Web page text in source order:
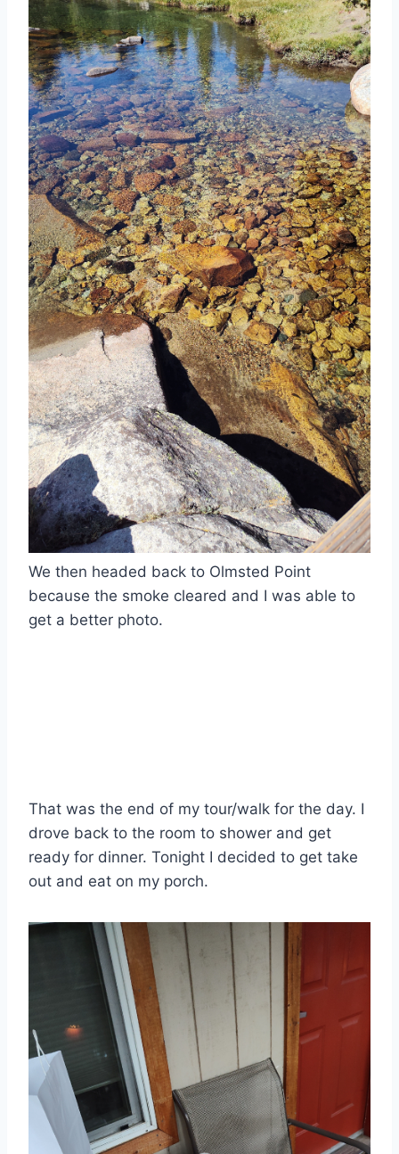
We then headed back to Olmsted Point
because the smoke cleared and I was able to
get a better photo.
That was the end of my tour/walk for the day. I
drove back to the room to shower and get
out and eat on my porch.